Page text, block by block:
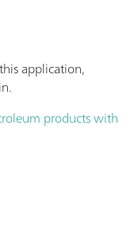
application,
products with